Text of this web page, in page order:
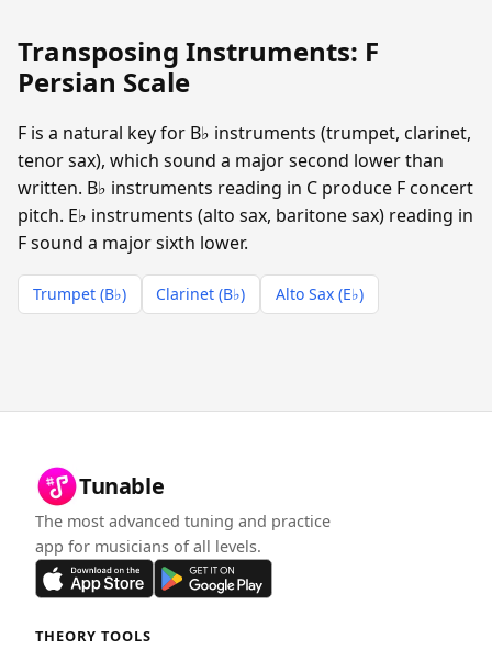
Transposing Instruments: F
Persian Scale
F is a natural key for B♭ instruments (trumpet, clarinet,
tenor sax), which sound a major second lower than
written. B♭ instruments reading in C produce F concert
pitch. E♭ instruments (alto sax, baritone sax) reading in
F sound a major sixth lower.
Trumpet (B♭) Clarinet (B♭) Alto Sax (E♭)
Tunable
The most advanced tuning and practice
app for musicians of all levels.
THEORY TOOLS